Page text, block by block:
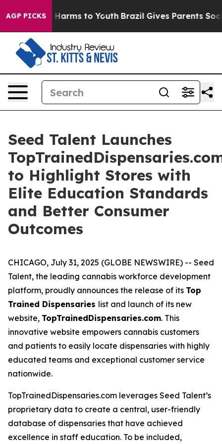
AGP PICKS
to Abate Harms to Youth Brazil Gives Parents Social
Seed Talent Launches
to Highlight Stores with
Elite Education Standards
and Better Consumer
Outcomes
CHICAGO, July 31, 2025 (GLOBE NEWSWIRE) -- Seed
Talent, the leading cannabis workforce development
platform, proudly announces the release of its Top
Trained Dispensaries list and launch of its new
website, TopTrainedDispensaries.com. This
innovative website empowers cannabis customers
and patients to easily locate dispensaries with highly
educated teams and exceptional customer service
nationwide.
TopTrainedDispensaries.com leverages Seed Talent’s
proprietary data to create a central, user-friendly
database of dispensaries that have achieved
excellence in staff education. To be included,